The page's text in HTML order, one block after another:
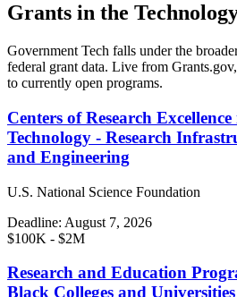
Grants in the
Government Tech falls under the
federal grant data. Live from
to currently open programs.
Centers of Research
Technology - Research
and Engineering
U.S. National Science Foundation
Deadline: August 7, 2026
$100K - $2M
Research and Education
Black Colleges and